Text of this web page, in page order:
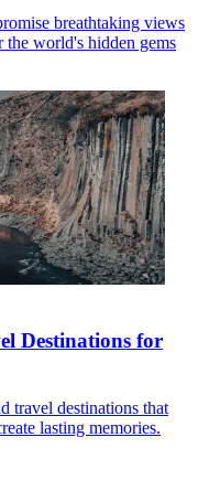
breathtaking views
the world's hidden gems
Destinations for
travel destinations that
lasting memories.